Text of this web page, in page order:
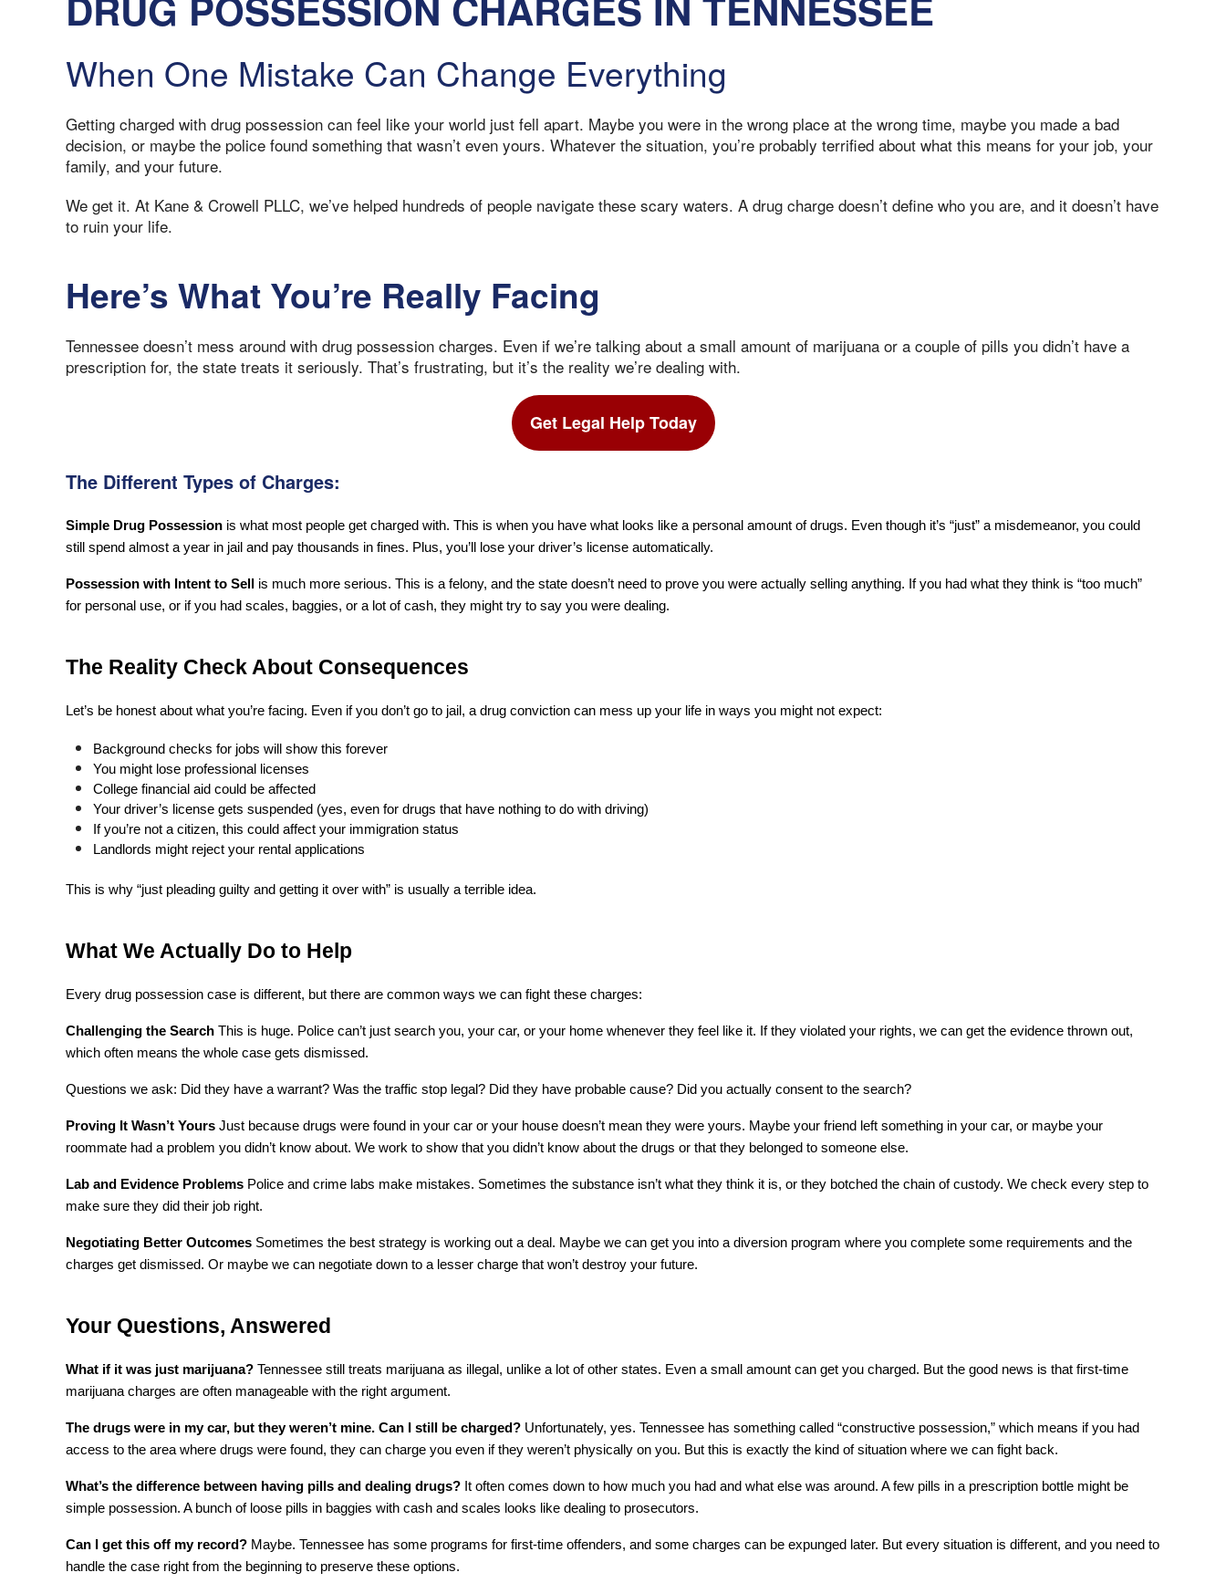
When One Mistake Can Change Everything
Getting charged with drug possession can feel like your world just fell apart. Maybe you were in the wrong place at the wrong time, maybe you made a bad
decision, or maybe the police found something that wasn’t even yours. Whatever the situation, you’re probably terrified about what this means for your job, your
family, and your future.
We get it. At Kane & Crowell PLLC, we’ve helped hundreds of people navigate these scary waters. A drug charge doesn’t define who you are, and it doesn’t have
to ruin your life.
Here’s What You’re Really Facing
Tennessee doesn’t mess around with drug possession charges. Even if we’re talking about a small amount of marijuana or a couple of pills you didn’t have a
prescription for, the state treats it seriously. That’s frustrating, but it’s the reality we’re dealing with.
Get Legal Help Today
The Different Types of Charges:
Simple Drug Possession is what most people get charged with. This is when you have what looks like a personal amount of drugs. Even though it’s “just” a misdemeanor, you could
still spend almost a year in jail and pay thousands in fines. Plus, you’ll lose your driver’s license automatically.
Possession with Intent to Sell is much more serious. This is a felony, and the state doesn’t need to prove you were actually selling anything. If you had what they think is “too much”
for personal use, or if you had scales, baggies, or a lot of cash, they might try to say you were dealing.
The Reality Check About Consequences
Let’s be honest about what you’re facing. Even if you don’t go to jail, a drug conviction can mess up your life in ways you might not expect:
Background checks for jobs will show this forever
You might lose professional licenses
College financial aid could be affected
Your driver’s license gets suspended (yes, even for drugs that have nothing to do with driving)
If you’re not a citizen, this could affect your immigration status
Landlords might reject your rental applications
This is why “just pleading guilty and getting it over with” is usually a terrible idea.
What We Actually Do to Help
Every drug possession case is different, but there are common ways we can fight these charges:
Challenging the Search This is huge. Police can’t just search you, your car, or your home whenever they feel like it. If they violated your rights, we can get the evidence thrown out,
which often means the whole case gets dismissed.
Questions we ask: Did they have a warrant? Was the traffic stop legal? Did they have probable cause? Did you actually consent to the search?
Proving It Wasn’t Yours Just because drugs were found in your car or your house doesn’t mean they were yours. Maybe your friend left something in your car, or maybe your
roommate had a problem you didn’t know about. We work to show that you didn’t know about the drugs or that they belonged to someone else.
Lab and Evidence Problems Police and crime labs make mistakes. Sometimes the substance isn’t what they think it is, or they botched the chain of custody. We check every step to
make sure they did their job right.
Negotiating Better Outcomes Sometimes the best strategy is working out a deal. Maybe we can get you into a diversion program where you complete some requirements and the
charges get dismissed. Or maybe we can negotiate down to a lesser charge that won’t destroy your future.
Your Questions, Answered
What if it was just marijuana? Tennessee still treats marijuana as illegal, unlike a lot of other states. Even a small amount can get you charged. But the good news is that first-time
marijuana charges are often manageable with the right argument.
The drugs were in my car, but they weren’t mine. Can I still be charged? Unfortunately, yes. Tennessee has something called “constructive possession,” which means if you had
access to the area where drugs were found, they can charge you even if they weren’t physically on you. But this is exactly the kind of situation where we can fight back.
What’s the difference between having pills and dealing drugs? It often comes down to how much you had and what else was around. A few pills in a prescription bottle might be
simple possession. A bunch of loose pills in baggies with cash and scales looks like dealing to prosecutors.
Can I get this off my record? Maybe. Tennessee has some programs for first-time offenders, and some charges can be expunged later. But every situation is different, and you need to
handle the case right from the beginning to preserve these options.